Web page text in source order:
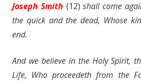
Joseph Smith (12) shallcome
the quick and the dead, Whose
end.
And we believe in the Holy Spirit,
Life, Who proceedeth from the